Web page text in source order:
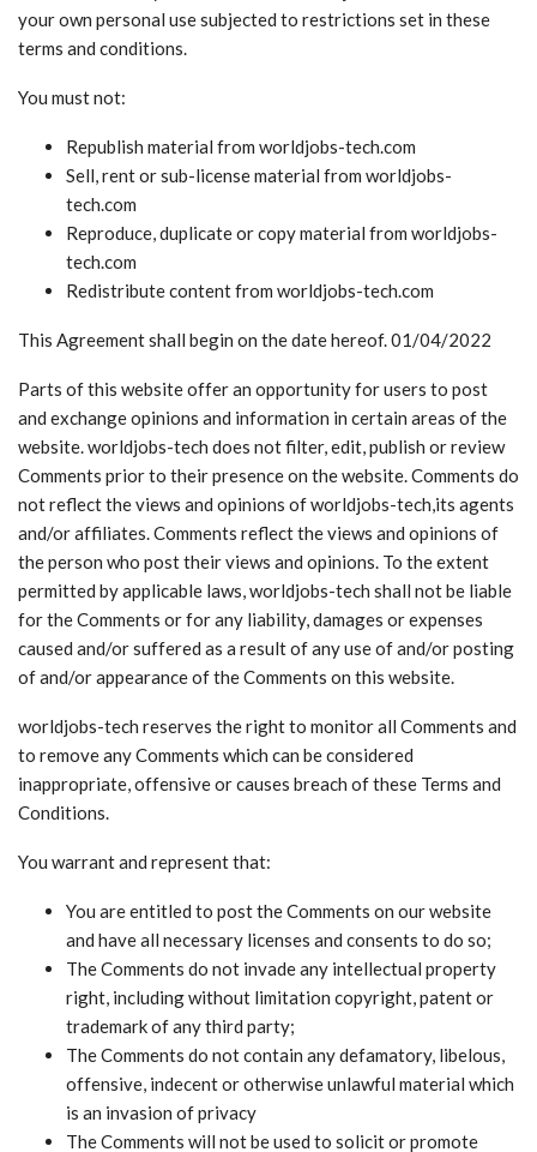
your own personal use subjected to restrictions set in these
terms and conditions.
You must not:
Republish material from worldjobs-tech.com
Sell, rent or sub-license material from worldjobs-
tech.com
Reproduce, duplicate or copy material from worldjobs-
tech.com
Redistribute content from worldjobs-tech.com
This Agreement shall begin on the date hereof. 01/04/2022
Parts of this website offer an opportunity for users to post
and exchange opinions and information in certain areas of the
website. worldjobs-tech does not filter, edit, publish or review
Comments prior to their presence on the website. Comments do
not reflect the views and opinions of worldjobs-tech,its agents
and/or affiliates. Comments reflect the views and opinions of
the person who post their views and opinions. To the extent
permitted by applicable laws, worldjobs-tech shall not be liable
for the Comments or for any liability, damages or expenses
caused and/or suffered as a result of any use of and/or posting
of and/or appearance of the Comments on this website.
worldjobs-tech reserves the right to monitor all Comments and
to remove any Comments which can be considered
inappropriate, offensive or causes breach of these Terms and
Conditions.
You warrant and represent that:
You are entitled to post the Comments on our website
and have all necessary licenses and consents to do so;
The Comments do not invade any intellectual property
right, including without limitation copyright, patent or
trademark of any third party;
The Comments do not contain any defamatory, libelous,
offensive, indecent or otherwise unlawful material which
is an invasion of privacy
The Comments will not be used to solicit or promote